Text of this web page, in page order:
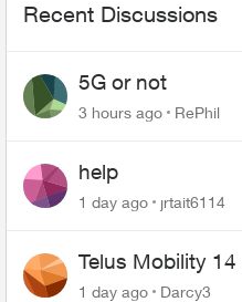
Recent Discussions
5G or not
3 hours ago RePhil
help
1 day ago jrtait6114
Telus Mobility 14
$70
1 day ago
Darcy3